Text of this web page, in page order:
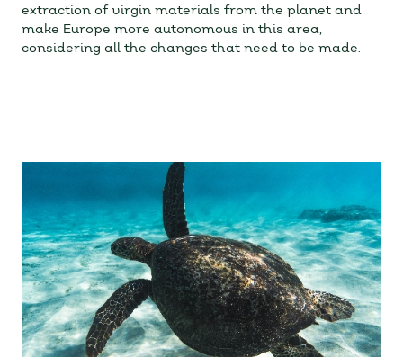
extraction of virgin materials from the planet and
make Europe more autonomous in this area,
considering all the changes that need to be made.